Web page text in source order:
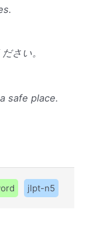
さい。
safe place.
jlpt-n5